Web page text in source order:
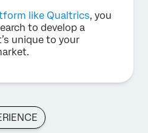
like Qualtrics, you
to develop a
unique to your